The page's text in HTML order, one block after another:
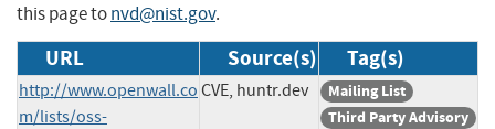
this page tonvd@nist.gov.
URL Source(s) Tag(s)
http://www.openwall.co
m/lists/oss-
CVE, huntr.dev
Mailing List
Third Party Advisory